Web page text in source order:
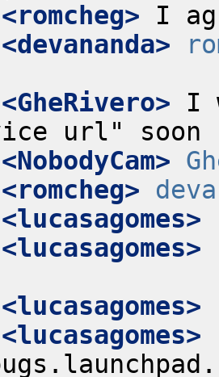
<romcheg>
<devananda>
<GheRivero> I
<NobodyCam>
<romcheg>
<lucasagomes>
<lucasagomes>
<lucasagomes>
<lucasagomes>